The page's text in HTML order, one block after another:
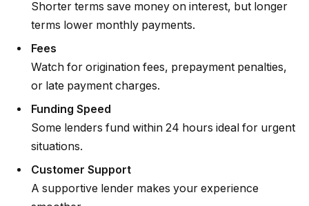
Shorter terms save money on interest, but longer
terms lower monthly payments.
Fees
Watch for origination fees, prepayment penalties,
or late payment charges.
Funding Speed
Some lenders fund within 24 hours ideal for urgent
situations.
Customer Support
A supportive lender makes your experience